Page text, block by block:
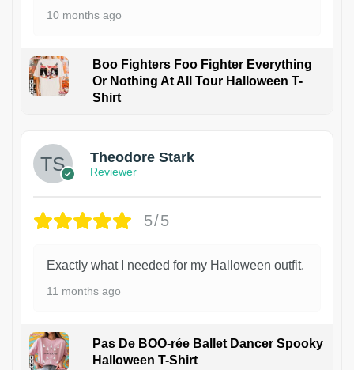
10 months ago
Boo Fighters Foo Fighter Everything
Or Nothing At All Tour Halloween T-
Shirt
Theodore Stark
Reviewer
5/5
Exactly what I needed for my Halloween outfit.
11 months ago
Pas De BOO-rée Ballet Dancer Spooky
Halloween T-Shirt